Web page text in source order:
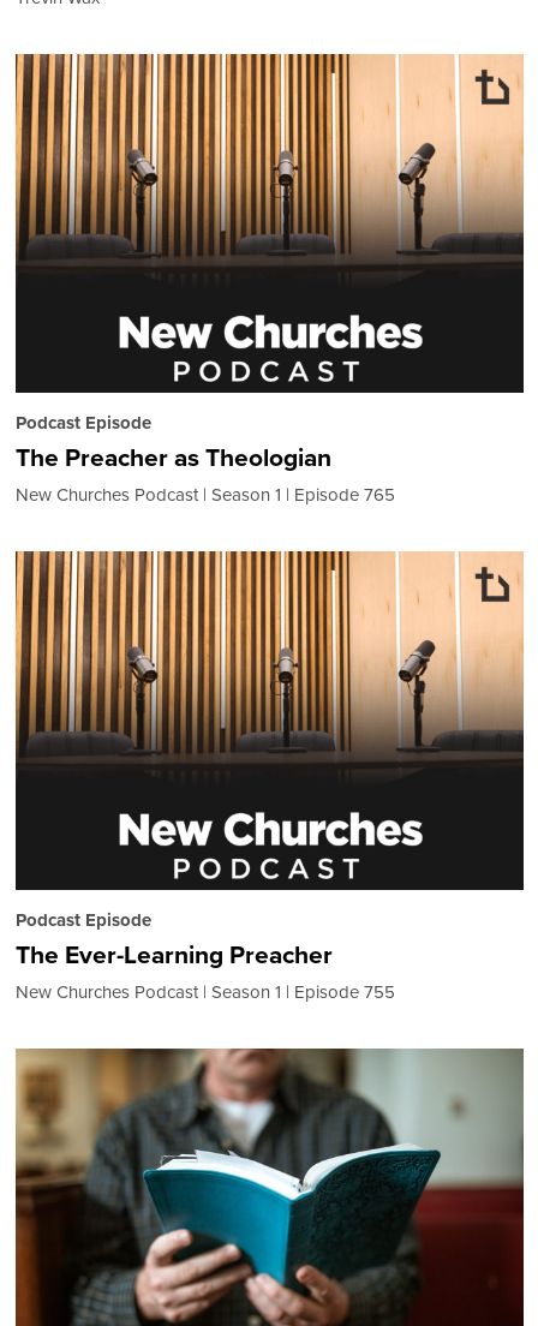
Podcast Episode
The Preacher as Theologian
New Churches Podcast Season 1 Episode 765
Podcast Episode
The Ever-Learning Preacher
New Churches Podcast Season 1 Episode 755